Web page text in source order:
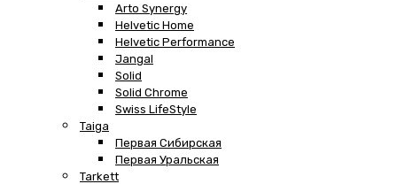
Arto Synergy
Helvetic Home
Helvetic Performance
Jangal
Solid
Solid Chrome
Swiss LifeStyle
Taiga
Первая Сибирская
Первая Уральская
Tarkett